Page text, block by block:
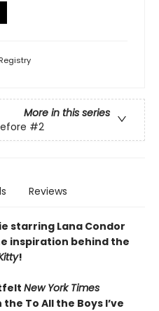
More in this series
#2
Reviews
starring Lana Condor
inspiration behind the
!
New York Times
To All the Boys I’ve